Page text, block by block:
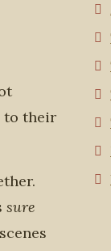
to their
sure